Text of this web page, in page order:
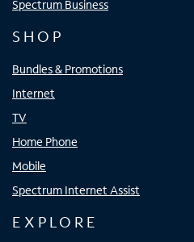
Spectrum Business
SHOP
Bundles & Promotions
Internet
TV
Home Phone
Mobile
Spectrum Internet Assist
EXPLORE